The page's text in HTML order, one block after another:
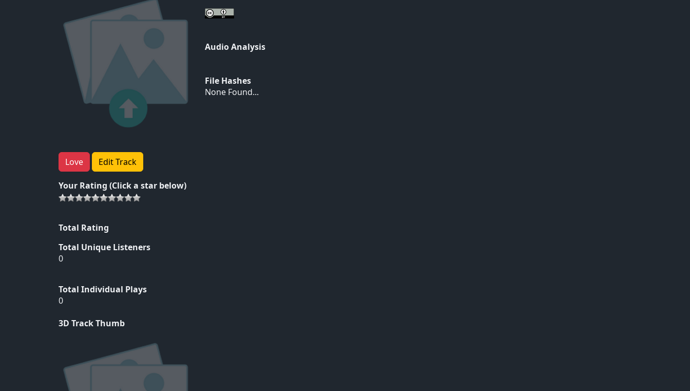
Love Edit Track
Your Rating (Click a star below)
Total Rating
Total Unique Listeners
0
Total Individual Plays
0
3D Track Thumb
Audio Analysis
File Hashes
None Found...